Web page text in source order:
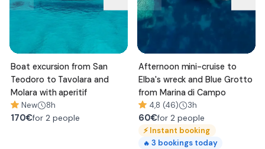
Boat excursion from San
Teodoro to Tavolara and
Molara with aperitif
New 8h
170€for 2 people
Afternoon mini-cruise to
Elba's wreck and Blue Grotto
from Marina di Campo
4,8 (46) 3h
60€for 2 people
⚡Instant booking
🔥 3 bookings today